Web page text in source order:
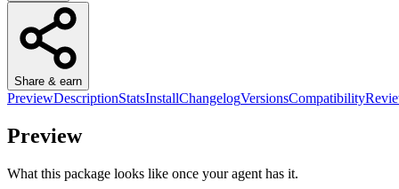
Share & earn
PreviewDescriptionStatsInstallChangelogVersionsCompatibility
Preview
What this package looks like once your agent has it.